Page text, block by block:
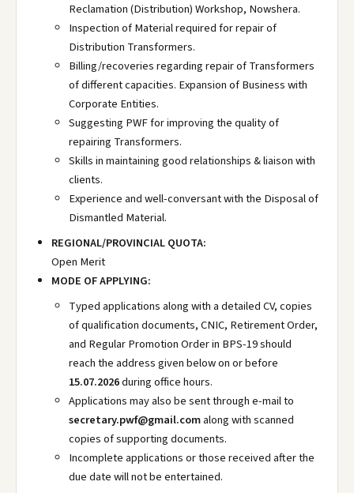
Reclamation (Distribution) Workshop, Nowshera.
Inspection of Material required for repair of
Distribution Transformers.
Billing/recoveries regarding repair of Transformers
of different capacities. Expansion of Business with
Corporate Entities.
Suggesting PWF for improving the quality of
repairing Transformers.
Skills in maintaining good relationships & liaison with
clients.
Experience and well-conversant with the Disposal of
Dismantled Material.
REGIONAL/PROVINCIAL QUOTA:
Open Merit
MODE OF APPLYING:
Typed applications along with a detailed CV, copies
of qualification documents, CNIC, Retirement Order,
and Regular Promotion Order in BPS-19 should
reach the address given below on or before
15.07.2026during office hours.
Applications may also be sent through e-mail to
secretary.pwf@gmail.comalong with scanned
copies of supporting documents.
Incomplete applications or those received after the
due date will not be entertained.